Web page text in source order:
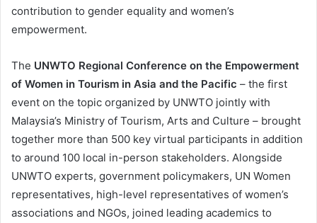
contribution to gender equality and women’s
empowerment.
The UNWTO Regional Conference on the Empowerment
of Women in Tourism in Asia and the Pacific – the first
event on the topic organized by UNWTO jointly with
Malaysia’s Ministry of Tourism, Arts and Culture – brought
together more than 500 key virtual participants in addition
to around 100 local in-person stakeholders. Alongside
UNWTO experts, government policymakers, UN Women
representatives, high-level representatives of women’s
associations and NGOs, joined leading academics to